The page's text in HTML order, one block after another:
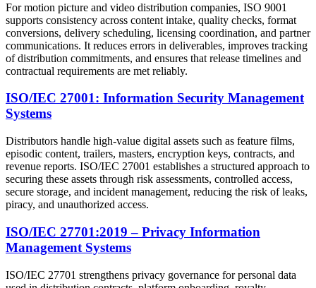
For motion picture and video distribution companies, ISO 9001
supports consistency across content intake, quality checks, format
conversions, delivery scheduling, licensing coordination, and partner
communications. It reduces errors in deliverables, improves tracking
of distribution commitments, and ensures that release timelines and
contractual requirements are met reliably.
ISO/IEC 27001: Information Security Management
Systems
Distributors handle high-value digital assets such as feature films,
episodic content, trailers, masters, encryption keys, contracts, and
revenue reports. ISO/IEC 27001 establishes a structured approach to
securing these assets through risk assessments, controlled access,
secure storage, and incident management, reducing the risk of leaks,
piracy, and unauthorized access.
ISO/IEC 27701:2019 – Privacy Information
Management Systems
ISO/IEC 27701 strengthens privacy governance for personal data